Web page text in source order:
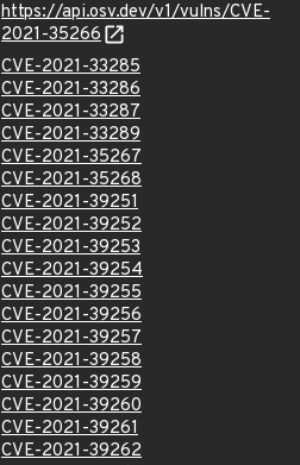
https://api.osv.dev/v1/vulns/CVE-
2021-35266
CVE-2021-33285
CVE-2021-33286
CVE-2021-33287
CVE-2021-33289
CVE-2021-35267
CVE-2021-35268
CVE-2021-39251
CVE-2021-39252
CVE-2021-39253
CVE-2021-39254
CVE-2021-39255
CVE-2021-39256
CVE-2021-39257
CVE-2021-39258
CVE-2021-39259
CVE-2021-39260
CVE-2021-39261
CVE-2021-39262